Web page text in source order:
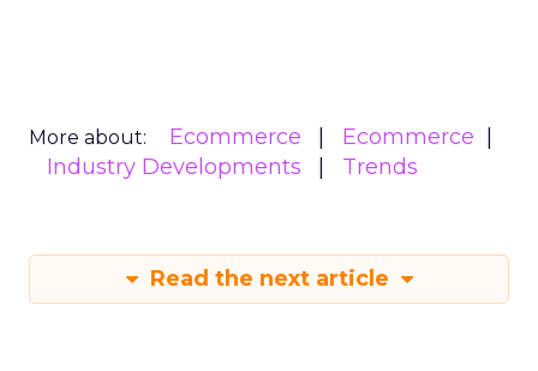
More about: Ecommerce
Ecommerce
Industry Developments
Trends
Read the next article